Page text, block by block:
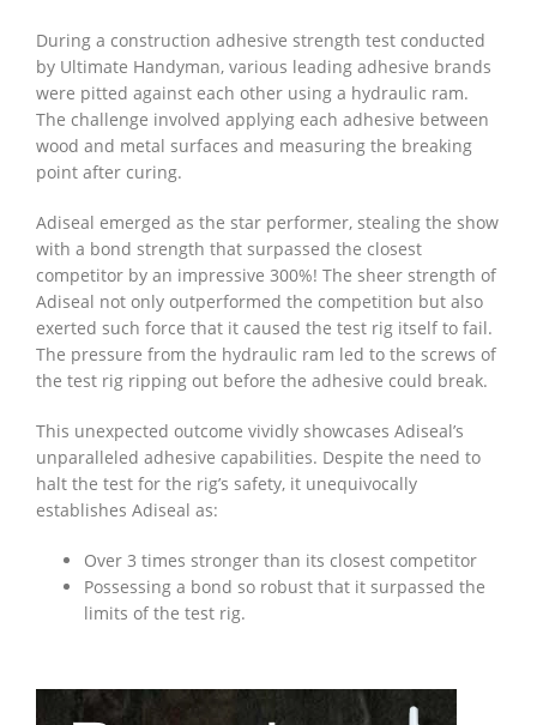
During a construction adhesive strength test conducted
by Ultimate Handyman, various leading adhesive brands
were pitted against each other using a hydraulic ram.
The challenge involved applying each adhesive between
wood and metal surfaces and measuring the breaking
point after curing.
Adiseal emerged as the star performer, stealing the show
with a bond strength that surpassed the closest
competitor by an impressive 300%! The sheer strength of
Adiseal not only outperformed the competition but also
exerted such force that it caused the test rig itself to fail.
The pressure from the hydraulic ram led to the screws of
the test rig ripping out before the adhesive could break.
This unexpected outcome vividly showcases Adiseal’s
unparalleled adhesive capabilities. Despite the need to
halt the test for the rig’s safety, it unequivocally
establishes Adiseal as:
Over 3 times stronger than its closest competitor
Possessing a bond so robust that it surpassed the
limits of the test rig.